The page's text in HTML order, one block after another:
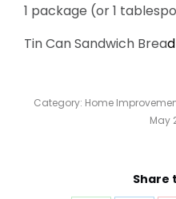
1 package (or 1
Tin Can Sandwich Brea
Category: Home
May
Share